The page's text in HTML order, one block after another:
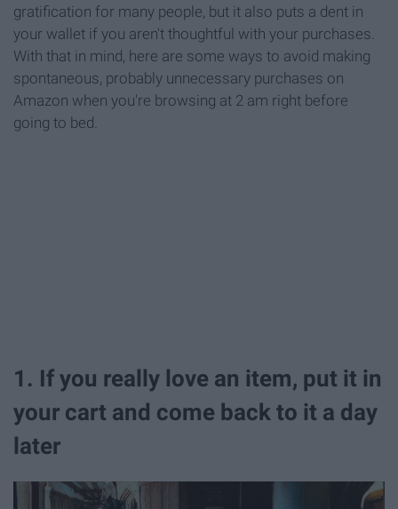
gratification for many people, but it also puts a dent in
your wallet if you aren't thoughtful with your purchases.
With that in mind, here are some ways to avoid making
spontaneous, probably unnecessary purchases on
Amazon when you're browsing at 2 am right before
going to bed.
1. If you really love an item, put it in
your cart and come back to it a day
later